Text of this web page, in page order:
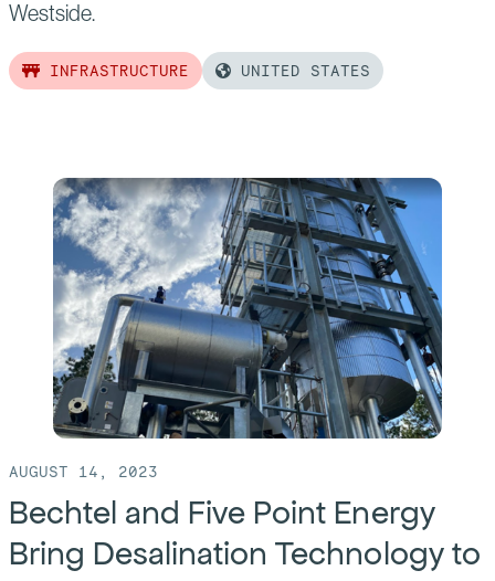
Westside.
INFRASTRUCTURE UNITED STATES
Landmark Metro
Project Advances with the Support
Bechtel
Consortium
AUGUST 14, 2023
Bechtel and Five Point Energy
Bring Desalination Technology to